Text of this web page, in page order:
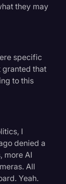
they may
specific
granted that
to this
I
denied a
more AI
All
Yeah.